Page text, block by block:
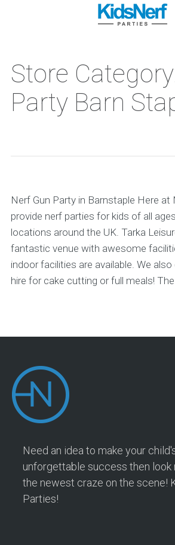
Store
Party Barn
Nerf Gun Party in Barnstaple Here
provide nerf parties for kids of all
locations around the UK. Tarka
fantastic venue with awesome
indoor facilities are available. We
hire for cake cutting or full meals!
Need an idea to make your
unforgettable success then look
the newest craze on the scene!
Parties!